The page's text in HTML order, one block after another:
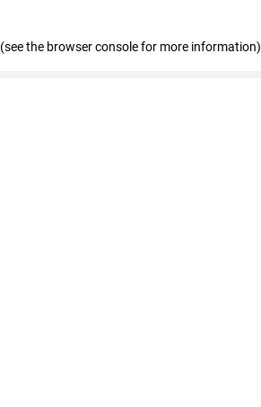
(see the browser console for more information)